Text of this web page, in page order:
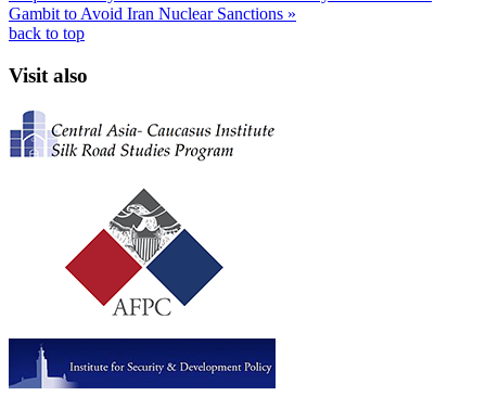
Gambit to Avoid Iran Nuclear Sanctions »
back to top
Visit also